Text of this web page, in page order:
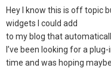
Hey I know this is off topic
widgets I could add
to my blog that
I’ve been looking for a
time and was hoping